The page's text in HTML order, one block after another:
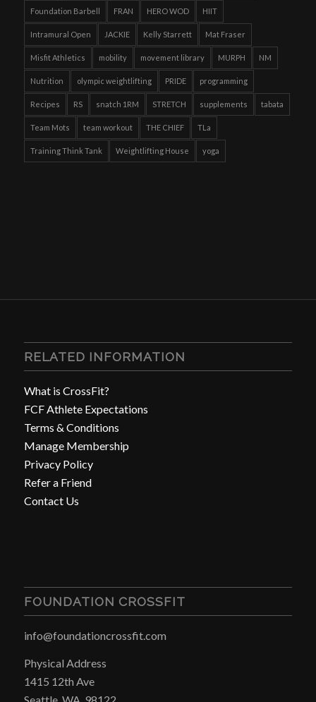
Foundation Barbell FRAN HERO WOD HIIT
Intramural Open JACKIE Kelly Starrett Mat Fraser
Misfit Athletics mobility movement library MURPH NM
Nutrition olympic weightlifting PRIDE programming
Recipes RS snatch 1RM STRETCH supplements tabata
Team Mots team workout THE CHIEF TLa
Training Think Tank Weightlifting House yoga
RELATED INFORMATION
What is CrossFit?
FCF Athlete Expectations
Terms & Conditions
Manage Membership
Privacy Policy
Refer a Friend
Contact Us
FOUNDATION CROSSFIT
info@foundationcrossfit.com
Physical Address
1415 12th Ave